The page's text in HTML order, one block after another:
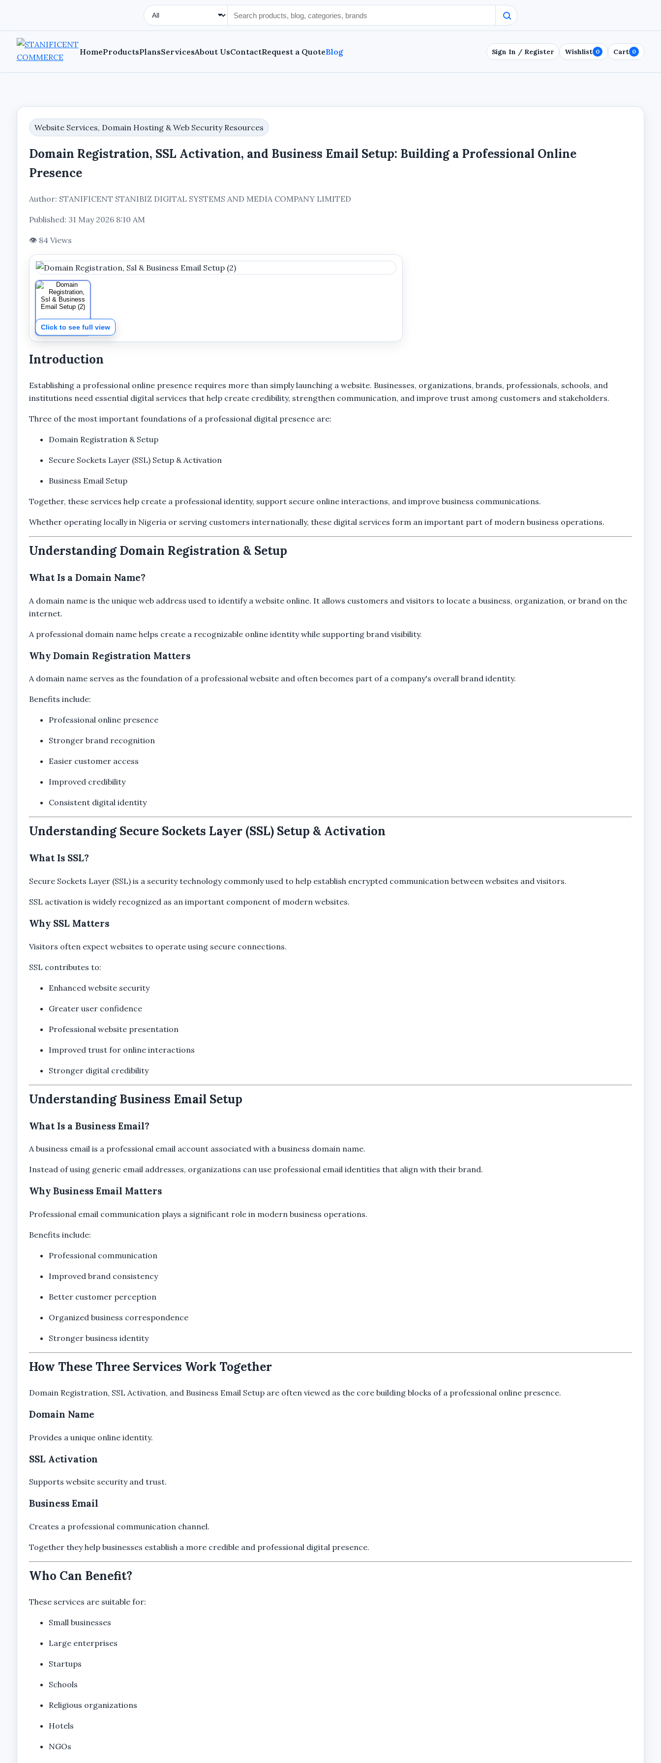
Search Type
HomeProductsPlansServicesAbout UsContactRequest a QuoteBlog Sign In / Register Wishlist 0 Cart 0
Website Services, Domain Hosting & Web Security Resources
Domain Registration, SSL Activation, and Business Email Setup: Building a Professional Online
Presence
Author: STANIFICENT STANIBIZ DIGITAL SYSTEMS AND MEDIA COMPANY LIMITED
Published: 31 May 2026 8:10 AM
👁 84 Views
Click to see full view
Introduction
Establishing a professional online presence requires more than simply launching a website. Businesses, organizations, brands, professionals, schools, and
institutions need essential digital services that help create credibility, strengthen communication, and improve trust among customers and stakeholders.
Three of the most important foundations of a professional digital presence are:
Domain Registration & Setup
Secure Sockets Layer (SSL) Setup & Activation
Business Email Setup
Together, these services help create a professional identity, support secure online interactions, and improve business communications.
Whether operating locally in Nigeria or serving customers internationally, these digital services form an important part of modern business operations.
Understanding Domain Registration & Setup
What Is a Domain Name?
A domain name is the unique web address used to identify a website online. It allows customers and visitors to locate a business, organization, or brand on the
internet.
A professional domain name helps create a recognizable online identity while supporting brand visibility.
Why Domain Registration Matters
A domain name serves as the foundation of a professional website and often becomes part of a company's overall brand identity.
Benefits include:
Professional online presence
Stronger brand recognition
Easier customer access
Improved credibility
Consistent digital identity
Understanding Secure Sockets Layer (SSL) Setup & Activation
What Is SSL?
Secure Sockets Layer (SSL) is a security technology commonly used to help establish encrypted communication between websites and visitors.
SSL activation is widely recognized as an important component of modern websites.
Why SSL Matters
Visitors often expect websites to operate using secure connections.
SSL contributes to:
Enhanced website security
Greater user confidence
Professional website presentation
Improved trust for online interactions
Stronger digital credibility
Understanding Business Email Setup
What Is a Business Email?
A business email is a professional email account associated with a business domain name.
Instead of using generic email addresses, organizations can use professional email identities that align with their brand.
Why Business Email Matters
Professional email communication plays a significant role in modern business operations.
Benefits include:
Professional communication
Improved brand consistency
Better customer perception
Organized business correspondence
Stronger business identity
How These Three Services Work Together
Domain Registration, SSL Activation, and Business Email Setup are often viewed as the core building blocks of a professional online presence.
Domain Name
Provides a unique online identity.
SSL Activation
Supports website security and trust.
Business Email
Creates a professional communication channel.
Together they help businesses establish a more credible and professional digital presence.
Who Can Benefit?
These services are suitable for:
Small businesses
Large enterprises
Startups
Schools
Religious organizations
Hotels
NGOs